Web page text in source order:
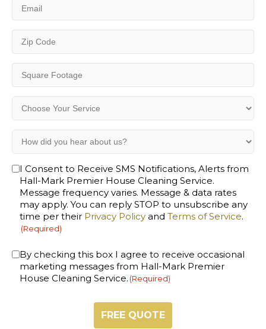
Code
(Required)
Footage
(Required)
Service
(Required)
hear
about
us?
(Required)
Opt-
In
(Required)
I Consent to Receive SMS Notifications, Alerts from
Hall-Mark Premier House Cleaning Service.
Message frequency varies. Message & data rates
may apply. You can reply STOP to unsubscribe any
time per their Privacy Policy and Terms of Service.
(Required)
Consent
(Required)
By checking this box I agree to receive occasional
marketing messages from Hall-Mark Premier
House Cleaning Service. (Required)